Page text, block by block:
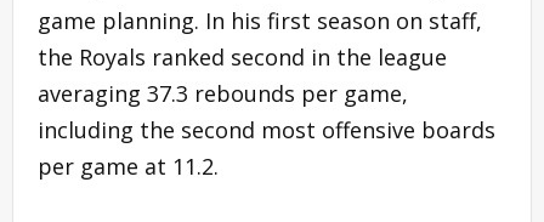
game planning. In his first season on staff,
the Royals ranked second in the league
averaging 37.3 rebounds per game,
including the second most offensive boards
per game at 11.2.